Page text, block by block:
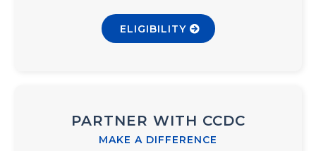
ELIGIBILITY
PARTNER WITH CCDC
MAKE A DIFFERENCE